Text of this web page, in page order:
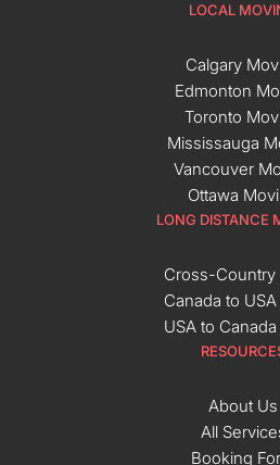
LOCAL
Calgary
Edmonton
Toronto
Mississauga
Vancouver
Ottawa
LONG DISTANCE
Cross-Country
Canada to
USA to
About Us
All
Booking